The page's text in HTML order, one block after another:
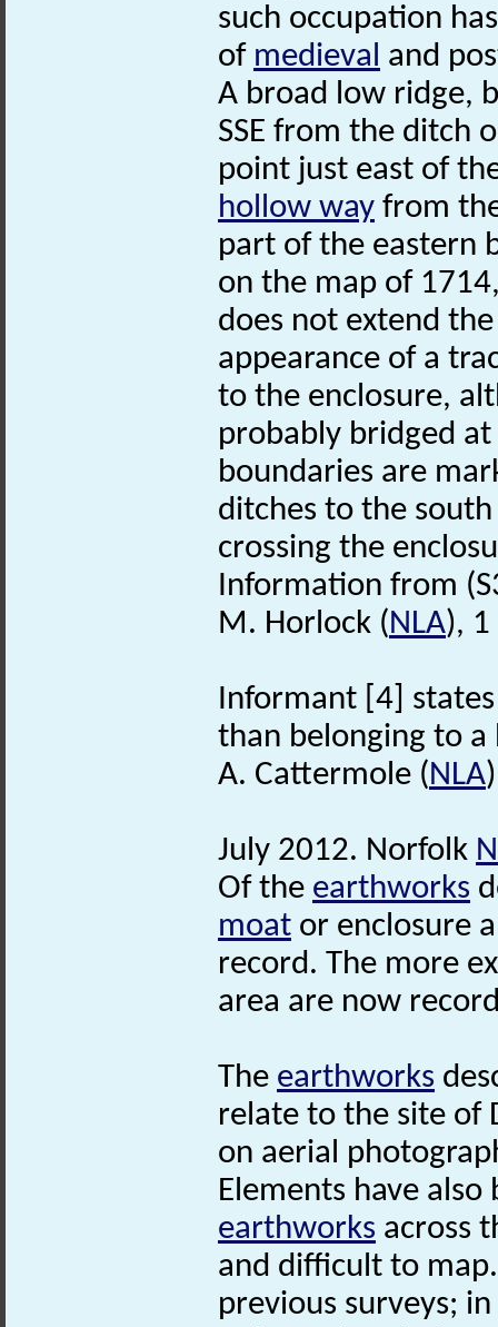
such occupation
of medieval and
A broad low ridge,
SSE from the ditch
point just east of
hollow way from
part of the eastern
on the map of
does not extend
appearance of a
to the enclosure,
probably bridged
boundaries are
ditches to the
crossing the
Information from
M. Horlock (NLA),
Informant [4]
than belonging to a
A. Cattermole (NLA
July 2012. Norfolk
Of the earthworks
moat or enclosure
record. The more
area are now
The earthworks
relate to the site of
on aerial
Elements have also
earthworks across
and difficult to
previous surveys;